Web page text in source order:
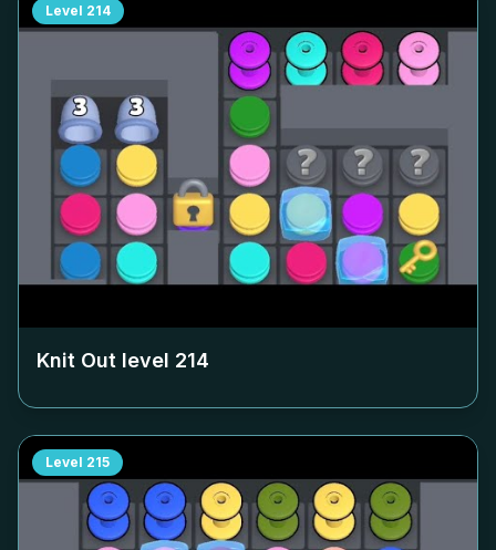
Level 214
Knit Out level 214
Level 215